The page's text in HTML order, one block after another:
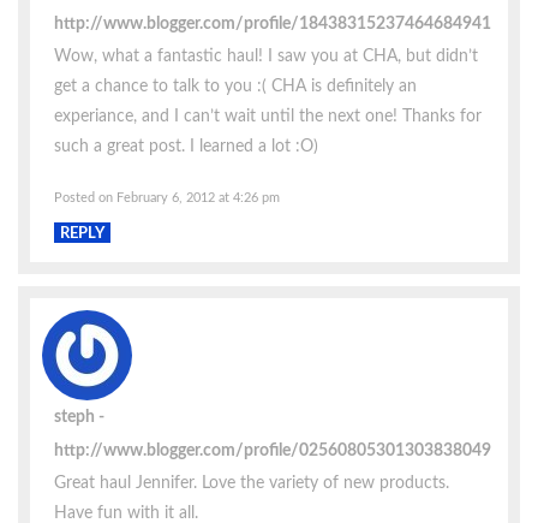
http://www.blogger.com/profile/18438315237464684941
Wow, what a fantastic haul! I saw you at CHA, but didn’t
get a chance to talk to you :( CHA is definitely an
experiance, and I can’t wait until the next one! Thanks for
such a great post. I learned a lot :O)
Posted on February 6, 2012 at 4:26 pm
REPLY
steph
http://www.blogger.com/profile/02560805301303838049
Great haul Jennifer. Love the variety of new products.
Have fun with it all.